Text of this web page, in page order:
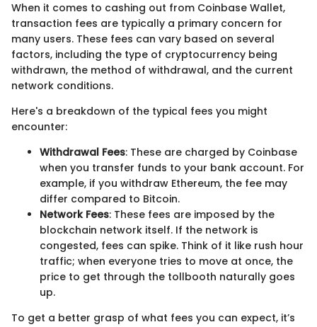
When it comes to cashing out from Coinbase Wallet,
transaction fees are typically a primary concern for
many users. These fees can vary based on several
factors, including the type of cryptocurrency being
withdrawn, the method of withdrawal, and the current
network conditions.
Here's a breakdown of the typical fees you might
encounter:
Withdrawal Fees: These are charged by Coinbase
when you transfer funds to your bank account. For
example, if you withdraw Ethereum, the fee may
differ compared to Bitcoin.
Network Fees: These fees are imposed by the
blockchain network itself. If the network is
congested, fees can spike. Think of it like rush hour
traffic; when everyone tries to move at once, the
price to get through the tollbooth naturally goes
up.
To get a better grasp of what fees you can expect, it’s